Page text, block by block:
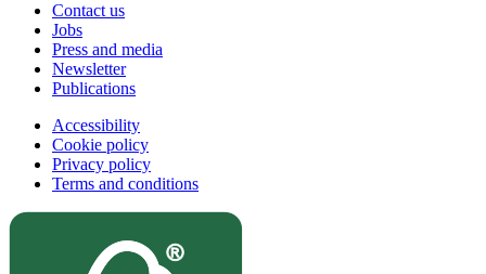
Contact us
Jobs
Press and media
Newsletter
Publications
Accessibility
Cookie policy
Privacy policy
Terms and conditions